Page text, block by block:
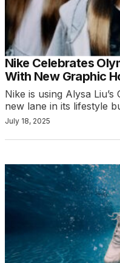
Nike Celebrates
With New Graphic
Nike is using Alysa
new lane in its lifestyle
July 18, 2025